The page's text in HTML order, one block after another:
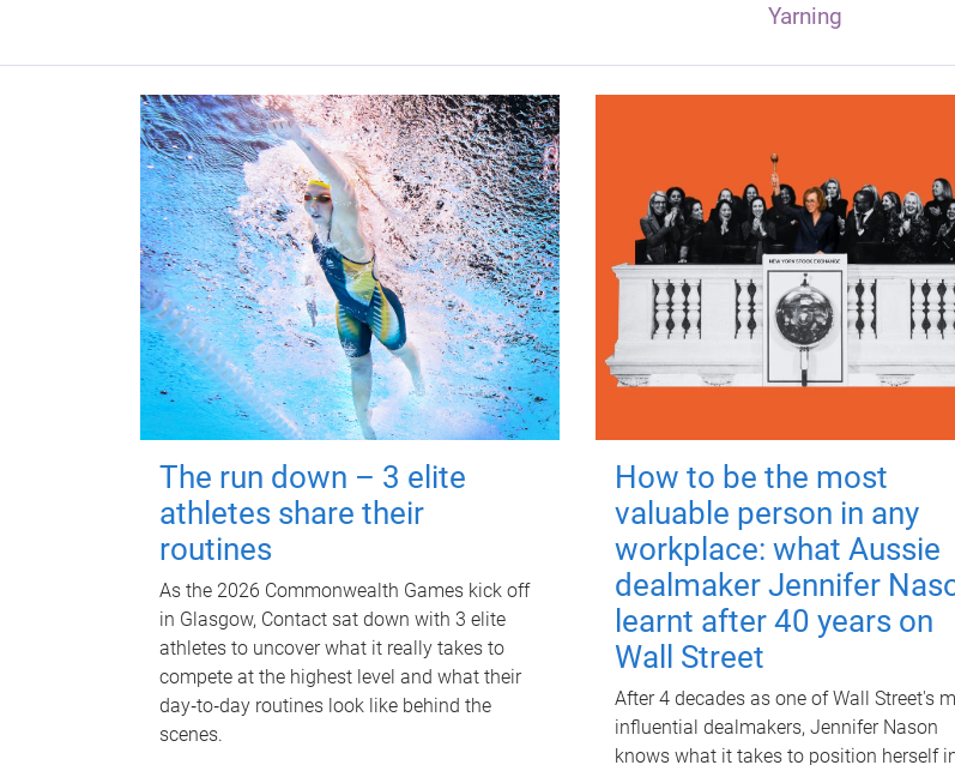
Yarning
The run down – 3 elite
athletes share their
routines
As the 2026 Commonwealth Games kick off
in Glasgow, Contact sat down with 3 elite
athletes to uncover what it really takes to
compete at the highest level and what their
day‑to‑day routines look like behind the
scenes.
How to be the most
valuable person in any
workplace: what Aussie
dealmaker Jennifer
learnt after 40 years on
Wall Street
After 4 decades as one of Wall Street's
influential dealmakers, Jennifer Nason
knows what it takes to position herself